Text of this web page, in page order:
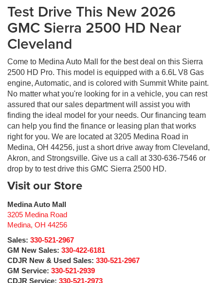
Test Drive This New 2026
GMC Sierra 2500 HD Near
Cleveland
Come to Medina Auto Mall for the best deal on this Sierra
2500 HD Pro. This model is equipped with a 6.6L V8 Gas
engine, Automatic, and is colored with Summit White paint.
No matter what you're looking for in a vehicle, you can rest
assured that our sales department will assist you with
finding the ideal model for your needs. Our financing team
can help you find the finance or leasing plan that works
right for you. We are located at 3205 Medina Road in
Medina, OH 44256, just a short drive away from Cleveland,
Akron, and Strongsville. Give us a call at 330-636-7546 or
drop by to test drive this GMC Sierra 2500 HD.
Visit our Store
Medina Auto Mall
3205 Medina Road
Medina, OH 44256
Sales: 330-521-2967
GM New Sales: 330-422-6181
CDJR New & Used Sales: 330-521-2967
GM Service: 330-521-2939
CDJR Service: 330-521-2973